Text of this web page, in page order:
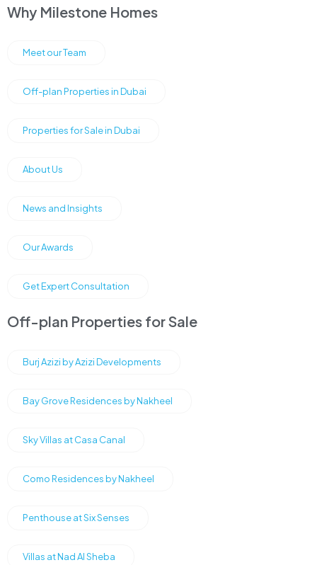
Why Milestone Homes
Meet our Team
Off-plan Properties in Dubai
Properties for Sale in Dubai
About Us
News and Insights
Our Awards
Get Expert Consultation
Off-plan Properties for Sale
Burj Azizi by Azizi Developments
Bay Grove Residences by Nakheel
Sky Villas at Casa Canal
Como Residences by Nakheel
Penthouse at Six Senses
Villas at Nad Al Sheba